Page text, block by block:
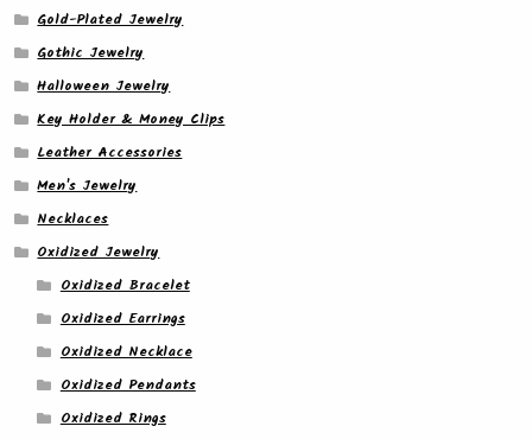
Gold-Plated Jewelry
Gothic Jewelry
Halloween Jewelry
Key Holder & Money Clips
Leather Accessories
Men's Jewelry
Necklaces
Oxidized Jewelry
Oxidized Bracelet
Oxidized Earrings
Oxidized Necklace
Oxidized Pendants
Oxidized Rings